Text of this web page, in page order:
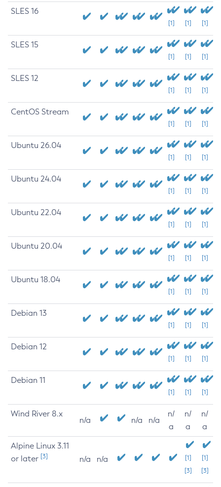
SLES 16
[1] [1] [1]
SLES 15
[1] [1] [1]
SLES 12
[1] [1] [1]
CentOS Stream
[1] [1] [1]
Ubuntu 26.04
[1] [1] [1]
Ubuntu 24.04
[1] [1] [1]
Ubuntu 22.04
[1] [1] [1]
Ubuntu 20.04
[1] [1] [1]
Ubuntu 18.04
[1] [1] [1]
Debian 13
[1] [1] [1]
Debian 12
[1] [1] [1]
Debian 11
[1] [1] [1]
Wind River 8.x
n/a n/a n/a
n/
a
n/
a
n/
a
Alpine Linux 3.11
or later [3] n/a n/a
[1]
[3]
[1]
[3]